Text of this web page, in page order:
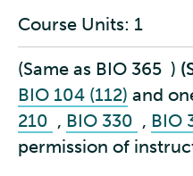
Course Units: 1
(Same as BIO 365 )
BIO 104 (112) and
210 , BIO 330 , BIO
permission of